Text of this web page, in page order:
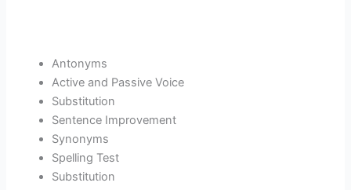
Antonyms
Active and Passive Voice
Substitution
Sentence Improvement
Synonyms
Spelling Test
Substitution